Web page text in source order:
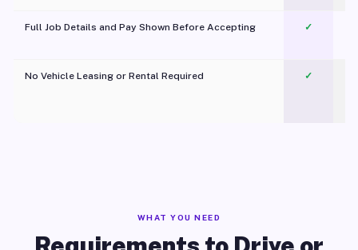
Full Job Details and Pay Shown Before Accepting ✓
No Vehicle Leasing or Rental Required
✓
WHAT YOU NEED